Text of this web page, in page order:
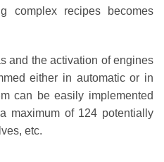
complex recipes becomes
and the activation of engines
either in automatic or in
can be easily implemented
maximum of 124 potentially
etc.